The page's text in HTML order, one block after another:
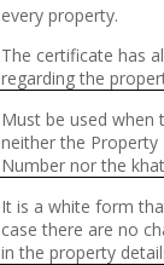
every property.
The certificate has
regarding the
Must be used when
neither the Property
Number nor the
It is a white form
case there are no
in the property